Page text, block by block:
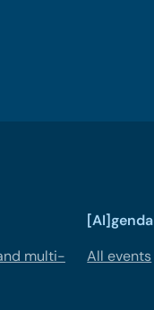
multi-
[AI]genda
All events